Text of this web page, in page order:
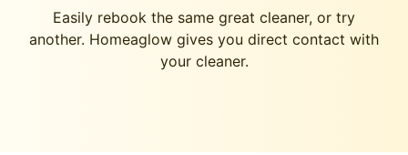
Easily rebook the same great cleaner, or try
another. Homeaglow gives you direct contact with
your cleaner.